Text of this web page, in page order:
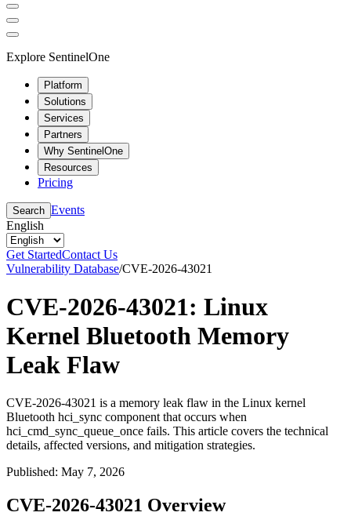
Explore SentinelOne
Platform
Solutions
Services
Partners
Why SentinelOne
Resources
Pricing
Search Events
English
Get StartedContact Us
Vulnerability Database/CVE-2026-43021
CVE-2026-43021: Linux
Kernel Bluetooth Memory
Leak Flaw
CVE-2026-43021 is a memory leak flaw in the Linux kernel
Bluetooth hci_sync component that occurs when
hci_cmd_sync_queue_once fails. This article covers the technical
details, affected versions, and mitigation strategies.
Published: May 7, 2026
CVE-2026-43021 Overview